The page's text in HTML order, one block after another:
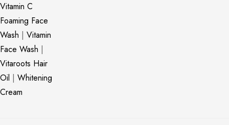
Vitamin C
Foaming Face
Wash | Vitamin
Face Wash |
Vitaroots Hair
Oil | Whitening
Cream